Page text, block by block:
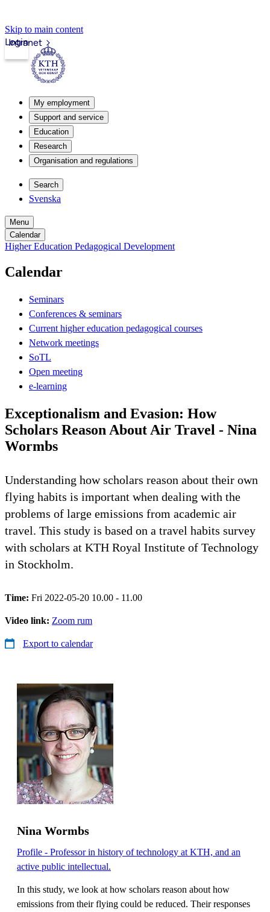
Skip to main content
Intranet
Login
My employment
Support and service
Education
Research
Organisation and regulations
Search
Svenska
Menu
Calendar
Higher Education Pedagogical Development
Calendar
Seminars
Conferences & seminars
Current higher education pedagogical courses
Network meetings
SoTL
Open meeting
e-learning
Exceptionalism and Evasion: How
Scholars Reason About Air Travel - Nina
Wormbs
Understanding how scholars reason about their own
flying habits is important when dealing with the
problems of large emissions from academic air
travel. This study is based on a travel habits survey
with scholars at KTH Royal Institute of Technology
in Stockholm.
Time: Fri 2022-05-20 10.00 - 11.00
Video link: Zoom rum
Export to calendar
Nina Wormbs
Profile - Professor in history of technology at KTH, and an
active public intellectual.
In this study, we look at how scholars reason about how
emissions from their flying could be reduced. Their responses